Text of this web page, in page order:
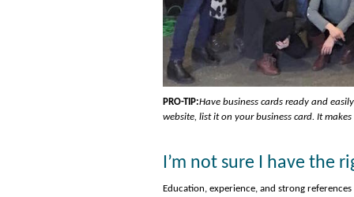
PRO-TIP:Have business cards ready and
website, list it on your business card. It
I’m not sure I have the
Education, experience, and strong